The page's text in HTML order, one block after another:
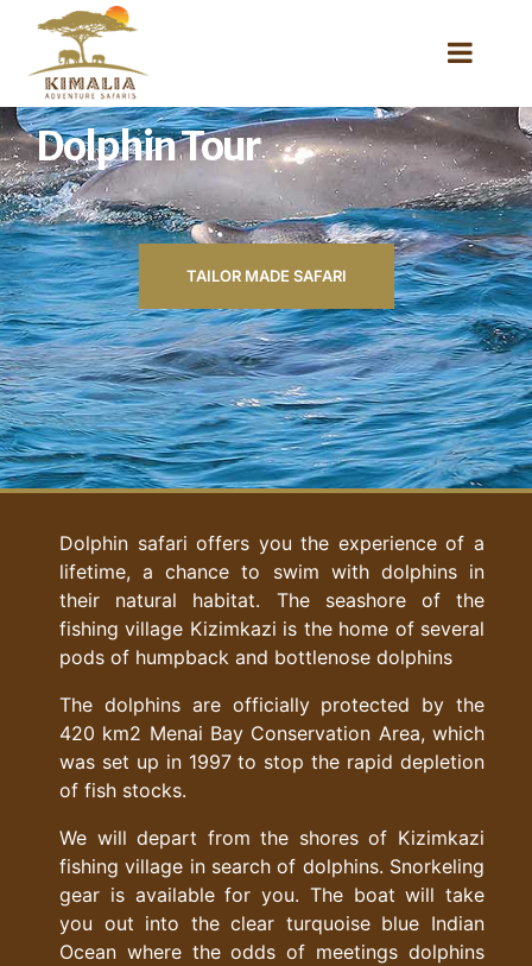
Dolphin Tour
TAILOR MADE SAFARI
Dolphin safari offers you the experience of a
lifetime, a chance to swim with dolphins in
their natural habitat. The seashore of the
fishing village Kizimkazi is the home of several
pods of humpback and bottlenose dolphins
The dolphins are officially protected by the
420 km2 Menai Bay Conservation Area, which
was set up in 1997 to stop the rapid depletion
of fish stocks.
We will depart from the shores of Kizimkazi
fishing village in search of dolphins. Snorkeling
gear is available for you. The boat will take
you out into the clear turquoise blue Indian
Ocean where the odds of meetings dolphins